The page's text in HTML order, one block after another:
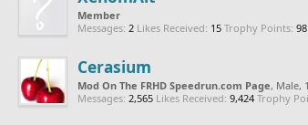
Member
Messages: 2 Likes Received: 15 Trophy Points: 98
Cerasium
Mod On The FRHD Speedrun.com Page, Male,
Messages: 2,565 Likes Received: 9,424 Trophy